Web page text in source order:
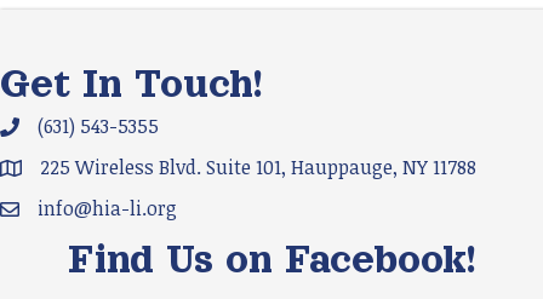
Get In Touch!
Phone icon and link
(631) 543-5355
Google Map
225 Wireless Blvd. Suite 101, Hauppauge, NY 11788
Email icon and link
info@hia-li.org
Find Us on Facebook!